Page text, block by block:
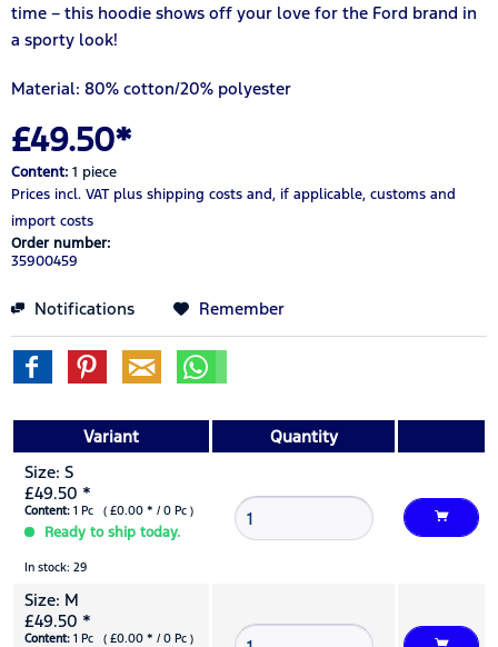
time – this hoodie shows off your love for the Ford brand in
a sporty look!
Material: 80% cotton/20% polyester
£49.50*
Content: 1 piece
Prices incl. VAT plus shipping costs and, if applicable, customs and
import costs
Order number:
35900459
Notifications Remember
Variant
Quantity
Size: S
£49.50 *
Content: 1 Pc ( £0.00 * / 0 Pc )
Ready to ship today.
In stock: 29
Size: M
£49.50 *
Content: 1 Pc ( £0.00 * / 0 Pc )